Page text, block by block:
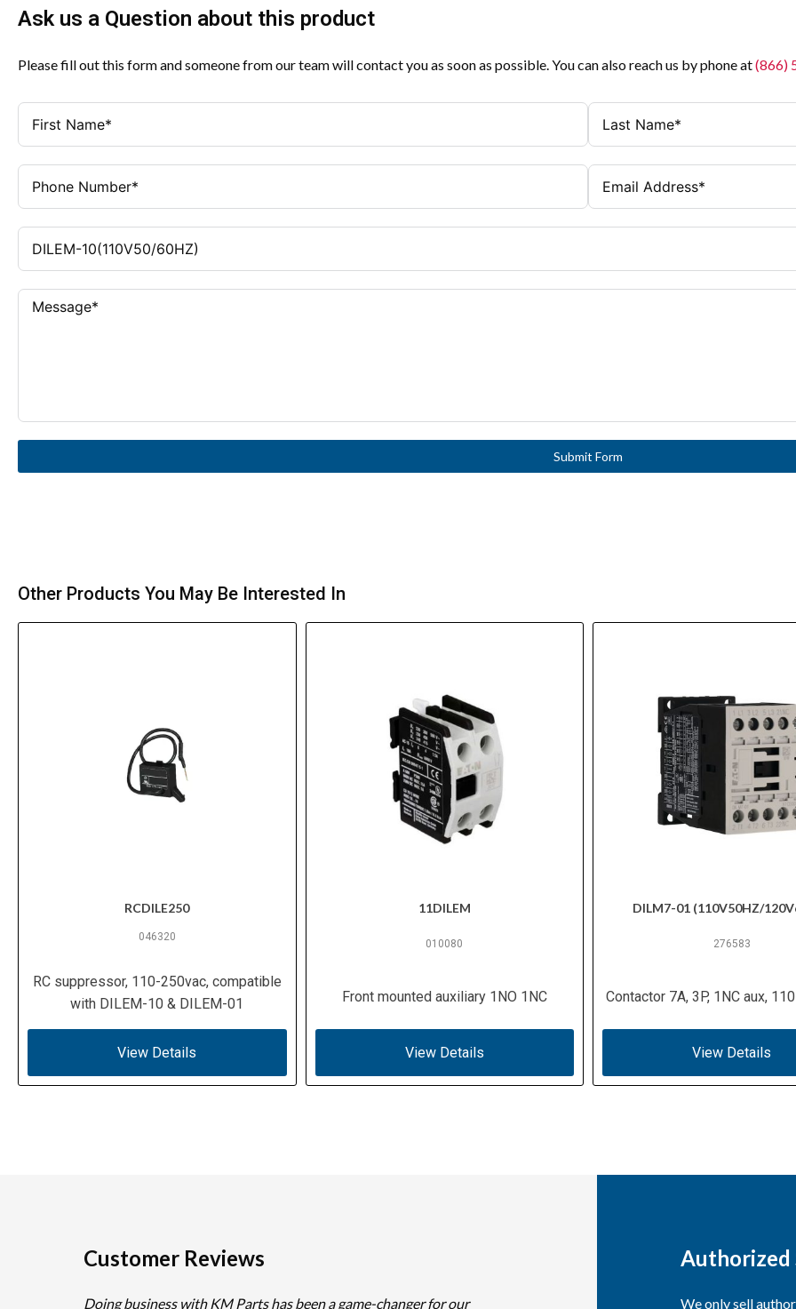
Ask us a Question about this product
Please fill out this form and someone from our team will contact you as soon as possible. You can also reach us by phone at(866)
Submit Form
Other Products You May Be Interested In
RCDILE250
046320
RC suppressor, 110-250vac, compatible
with DILEM-10 & DILEM-01
View Details
11DILEM
010080
Front mounted auxiliary 1NO 1NC
View Details
DILM7-01 (110V50HZ/
276583
Contactor 7A, 3P, 1NC aux,
View Details
Customer Reviews
Doing business with KM Parts has been a game-changer for our
Authorized
We only sell